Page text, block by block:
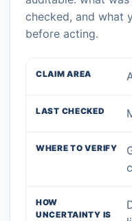
checked, and what
before acting.